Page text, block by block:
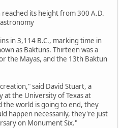
reached its height from 300 A.D.
in 3,114 B.C., marking time in
as Baktuns. Thirteen was a
the Mayas, and the 13th Baktun
said David Stuart, a
at the University of Texas at
the world is going to end, they
happen necessarily, they're just
on Monument Six."